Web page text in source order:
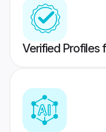
Verified Profiles